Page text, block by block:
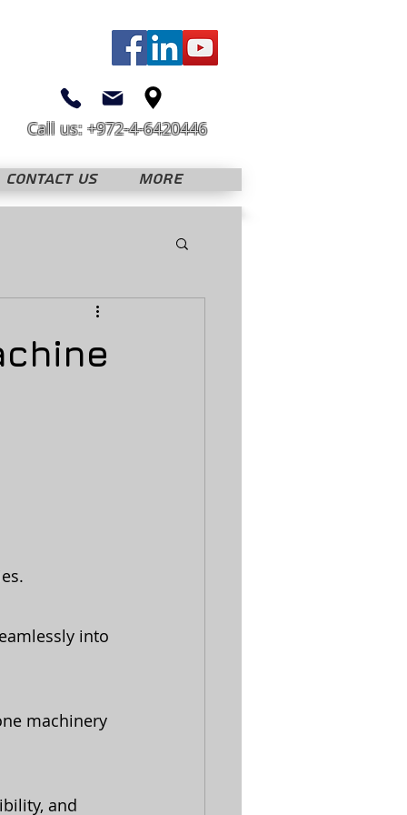
Call us: +972-4-6420446
CONTACT US More
into
machinery
and